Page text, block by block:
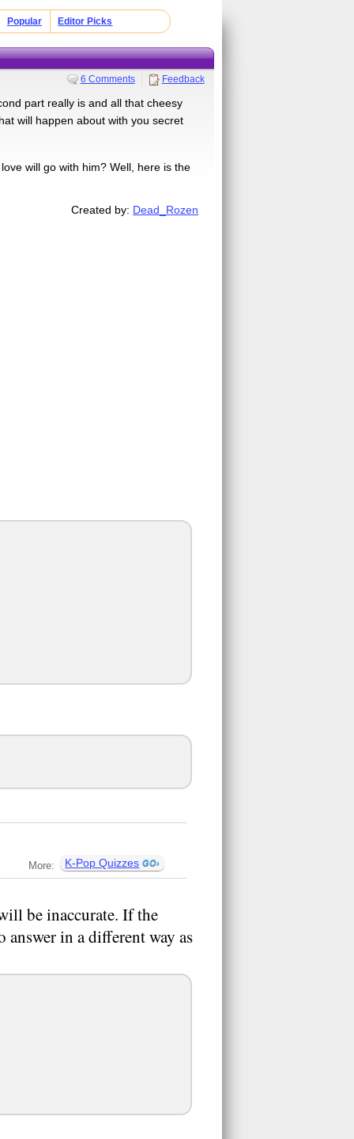
Popular Editor Picks
6 Comments Feedback
part really is and all that cheesy
will happen about with you secret
will go with him? Well, here is the
Created by: Dead_Rozen
More: K-Pop Quizzes
be inaccurate. If the
answer in a different way as